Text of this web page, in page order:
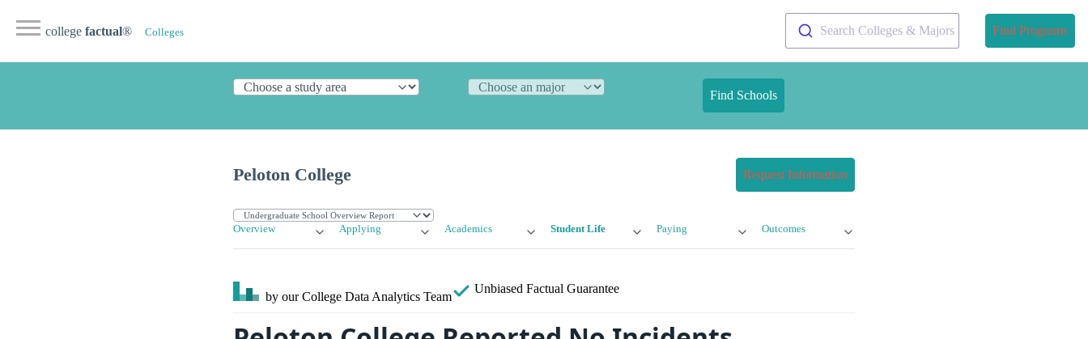
college factual® Colleges Search Colleges & Majors Find Programs
Find Schools
Peloton College Request Information
Overview Applying Academics Student Life Paying Outcomes
by our College Data Analytics Team
Unbiased Factual Guarantee